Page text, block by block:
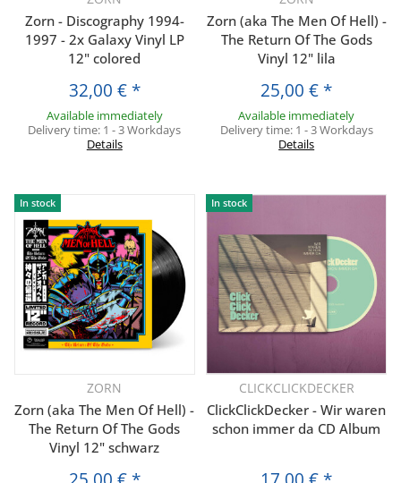
Zorn - Discography 1994-
1997 - 2x Galaxy Vinyl LP
12" colored
32,00 € *
Available immediately
Delivery time: 1 - 3 Workdays
Details
Zorn (aka The Men Of Hell) -
The Return Of The Gods
Vinyl 12" lila
25,00 € *
Available immediately
Delivery time: 1 - 3 Workdays
Details
In stock
ZORN
Zorn (aka The Men Of Hell) -
The Return Of The Gods
Vinyl 12" schwarz
In stock
CLICKCLICKDECKER
ClickClickDecker - Wir waren
schon immer da CD Album